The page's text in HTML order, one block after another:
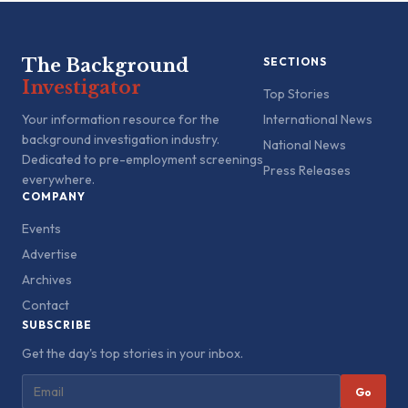
The Background
Investigator
Your information resource for the
background investigation industry.
Dedicated to pre-employment screenings
everywhere.
SECTIONS
Top Stories
International News
National News
Press Releases
COMPANY
Events
Advertise
Archives
Contact
SUBSCRIBE
Get the day's top stories in your inbox.
Go